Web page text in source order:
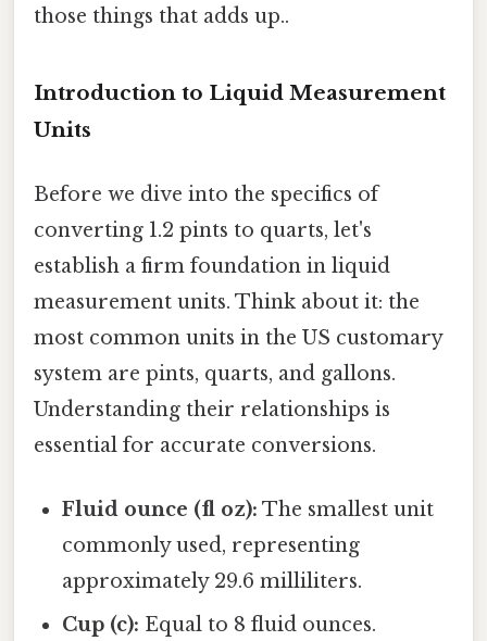
those things that adds up..
Introduction to Liquid Measurement
Units
Before we dive into the specifics of
converting 1.2 pints to quarts, let's
establish a firm foundation in liquid
measurement units. Think about it: the
most common units in the US customary
system are pints, quarts, and gallons.
Understanding their relationships is
essential for accurate conversions.
Fluid ounce (fl oz): The smallest unit
commonly used, representing
approximately 29.6 milliliters.
Cup (c): Equal to 8 fluid ounces.